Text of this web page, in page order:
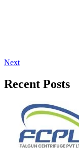
Next
Recent Posts